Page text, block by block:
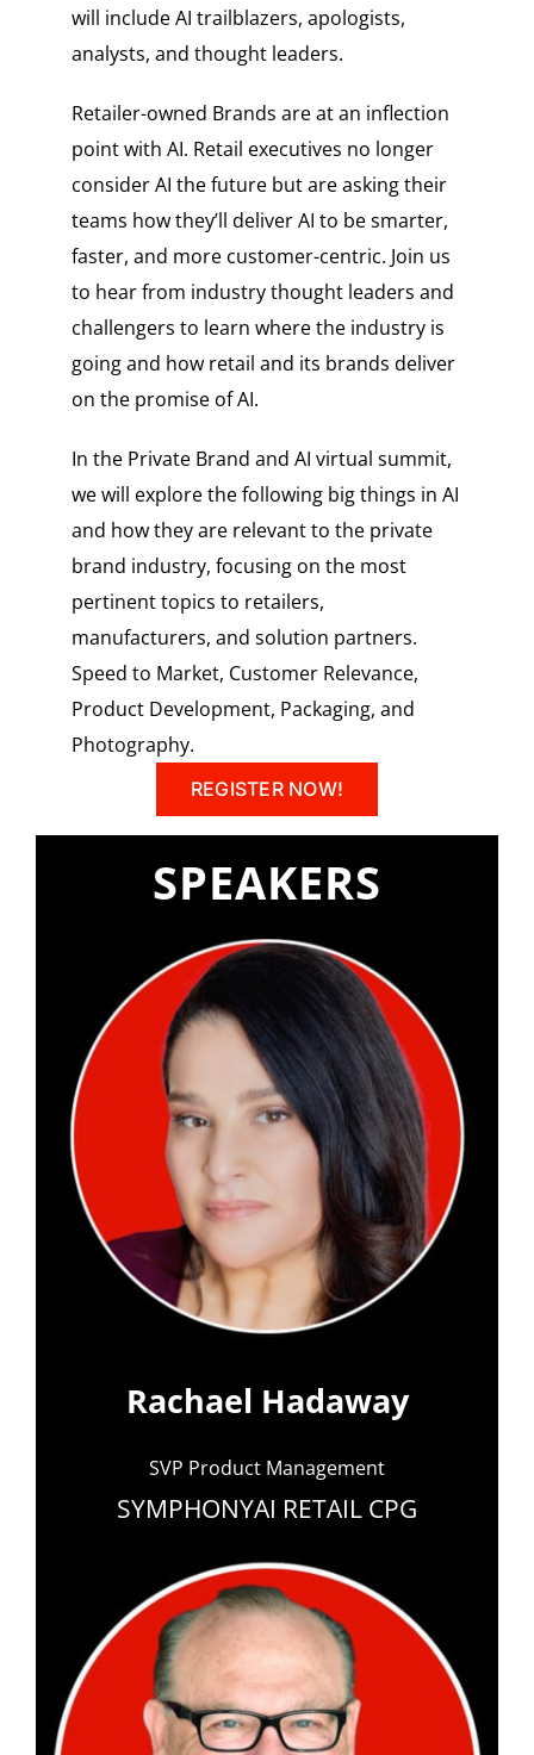
will include AI trailblazers, apologists,
analysts, and thought leaders.
Retailer-owned Brands are at an inflection
point with AI. Retail executives no longer
consider AI the future but are asking their
teams how they’ll deliver AI to be smarter,
faster, and more customer-centric. Join us
to hear from industry thought leaders and
challengers to learn where the industry is
going and how retail and its brands deliver
on the promise of AI.
In the Private Brand and AI virtual summit,
we will explore the following big things in AI
and how they are relevant to the private
brand industry, focusing on the most
pertinent topics to retailers,
manufacturers, and solution partners.
Speed to Market, Customer Relevance,
Product Development, Packaging, and
Photography.
REGISTER NOW!
SPEAKERS
Rachael Hadaway
SVP Product Management
SYMPHONYAI RETAIL CPG